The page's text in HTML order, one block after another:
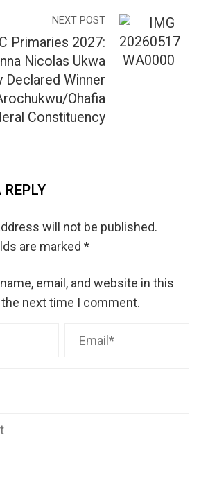
NEXT POST
Primaries 2027:
Nicolas Ukwa
Declared Winner
Ohafia
Constituency
will not be published.
are marked *
email, and website in this
next time I comment.